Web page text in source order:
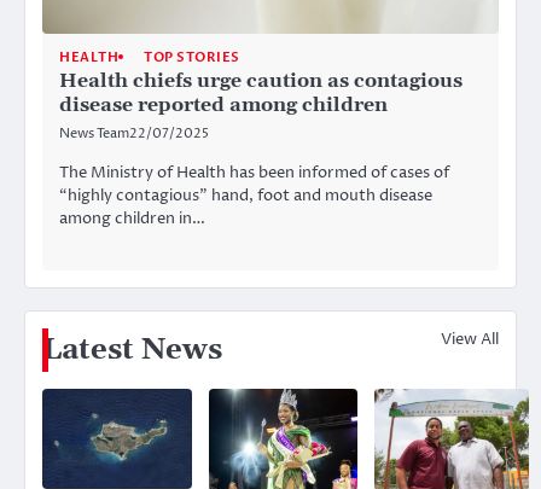
HEALTH TOP STORIES
Health chiefs urge caution as contagious
disease reported among children
News Team22/07/2025
The Ministry of Health has been informed of cases of
“highly contagious” hand, foot and mouth disease
among children in…
Latest News View All